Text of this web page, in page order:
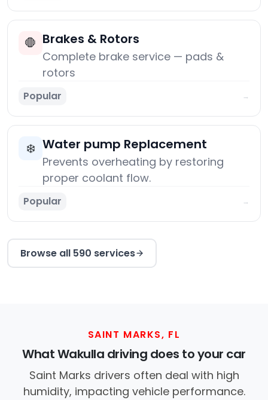
🛑 Brakes & Rotors
Complete brake service — pads &
rotors
Popular →
❄️ Water pump Replacement
Prevents overheating by restoring
proper coolant flow.
Popular →
Browse all 590 services
SAINT MARKS, FL
What Wakulla driving does to your car
Saint Marks drivers often deal with high
humidity, impacting vehicle performance.